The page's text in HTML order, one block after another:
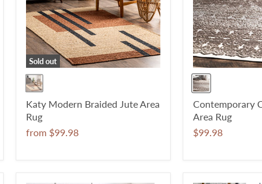
Sold out
Katy Modern Braided Jute Area
Rug
from $99.98
Contemporary
Area Rug
$99.98